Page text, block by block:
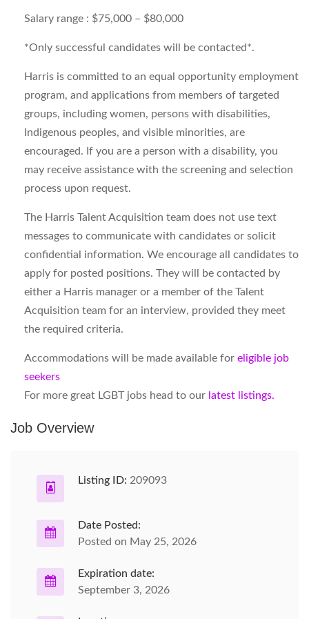
Salary range : $75,000 – $80,000
*Only successful candidates will be contacted*.
Harris is committed to an equal opportunity employment
program, and applications from members of targeted
groups, including women, persons with disabilities,
Indigenous peoples, and visible minorities, are
encouraged. If you are a person with a disability, you
may receive assistance with the screening and selection
process upon request.
The Harris Talent Acquisition team does not use text
messages to communicate with candidates or solicit
confidential information. We encourage all candidates to
apply for posted positions. They will be contacted by
either a Harris manager or a member of the Talent
Acquisition team for an interview, provided they meet
the required criteria.
Accommodations will be made available for eligible job
seekers
For more great LGBT jobs head to our latest listings.
Job Overview
Listing ID: 209093
Date Posted:
Posted on May 25, 2026
Expiration date:
September 3, 2026